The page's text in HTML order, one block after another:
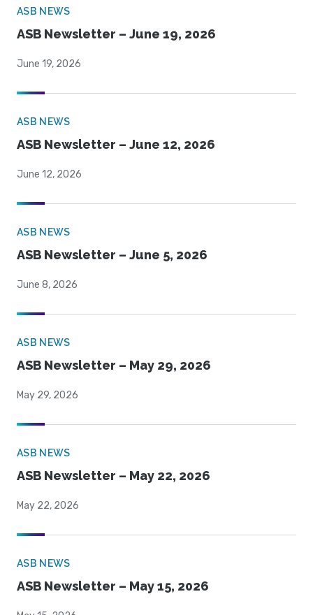
ASB NEWS
ASB Newsletter – June 19, 2026
June 19, 2026
ASB NEWS
ASB Newsletter – June 12, 2026
June 12, 2026
ASB NEWS
ASB Newsletter – June 5, 2026
June 8, 2026
ASB NEWS
ASB Newsletter – May 29, 2026
May 29, 2026
ASB NEWS
ASB Newsletter – May 22, 2026
May 22, 2026
ASB NEWS
ASB Newsletter – May 15, 2026